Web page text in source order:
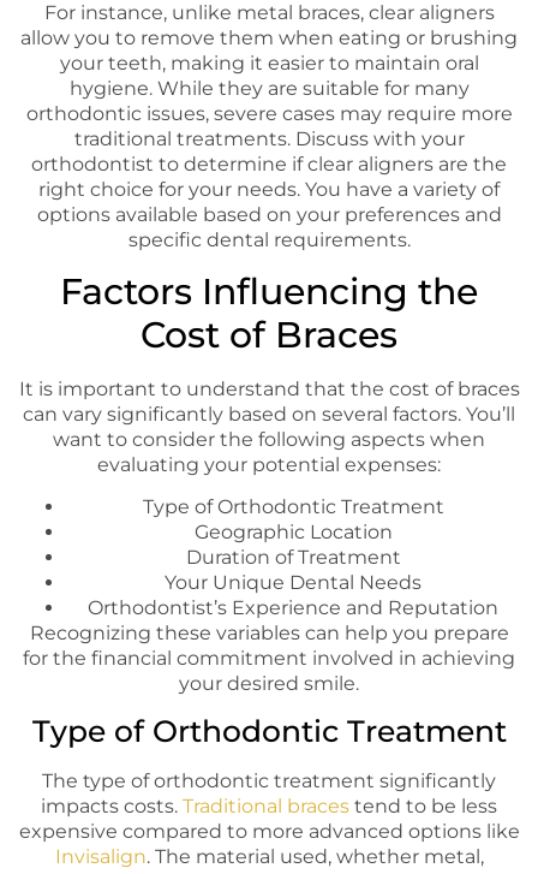
For instance, unlike metal braces, clear aligners
allow you to remove them when eating or brushing
your teeth, making it easier to maintain oral
hygiene. While they are suitable for many
orthodontic issues, severe cases may require more
traditional treatments. Discuss with your
orthodontist to determine if clear aligners are the
right choice for your needs. You have a variety of
options available based on your preferences and
specific dental requirements.
Factors Influencing the
Cost of Braces
It is important to understand that the cost of braces
can vary significantly based on several factors. You’ll
want to consider the following aspects when
evaluating your potential expenses:
Type of Orthodontic Treatment
Geographic Location
Duration of Treatment
Your Unique Dental Needs
Orthodontist’s Experience and Reputation
Recognizing these variables can help you prepare
for the financial commitment involved in achieving
your desired smile.
Type of Orthodontic Treatment
The type of orthodontic treatment significantly
impacts costs. Traditional braces tend to be less
expensive compared to more advanced options like
Invisalign. The material used, whether metal,